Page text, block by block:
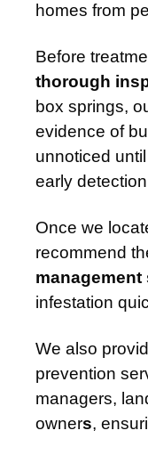
homes from
Before
thorough
box springs,
evidence of
unnoticed
early
Once we
recommend
management
infestation
We also
prevention
managers,
owners,